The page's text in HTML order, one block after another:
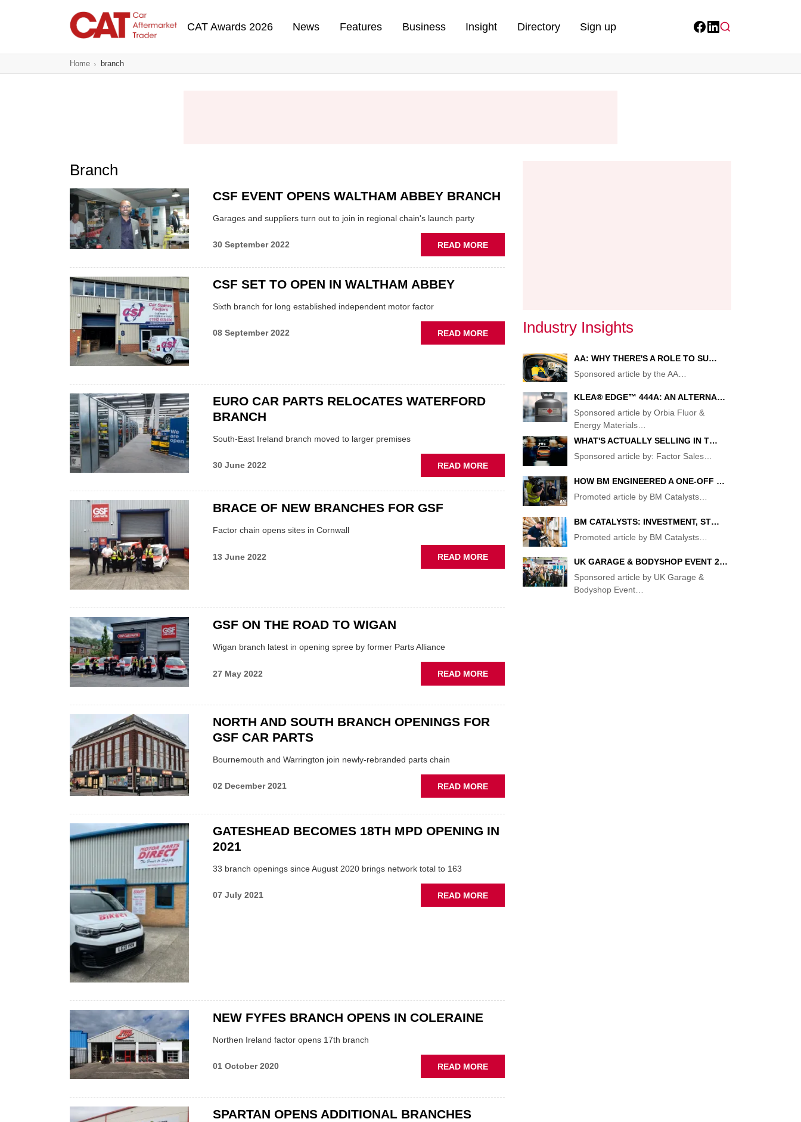
CAT Awards 2026 News Features Business Insight Directory Sign up
Home branch
Branch
CSF EVENT OPENS WALTHAM ABBEY BRANCH
Garages and suppliers turn out to join in regional chain's launch party
30 September 2022 READ MOREABOUT
CSF
EVENT
BRANCH
CSF SET TO OPEN IN WALTHAM ABBEY
Sixth branch for long established independent motor factor
08 September 2022 READ MOREABOUT
CSF
OPEN
WALTHAM
EURO CAR PARTS RELOCATES WATERFORD
BRANCH
South-East Ireland branch moved to larger premises
30 June 2022 READ MOREABOUT
EURO
CAR
RELOCATES
WATERFORD
BRANCH
BRACE OF NEW BRANCHES FOR GSF
Factor chain opens sites in Cornwall
13 June 2022 READ MOREABOUT
BRACE
BRANCHES
GSF ON THE ROAD TO WIGAN
Wigan branch latest in opening spree by former Parts Alliance
27 May 2022 READ MOREABOUT
GSF
ROAD
NORTH AND SOUTH BRANCH OPENINGS FOR
GSF CAR PARTS
Bournemouth and Warrington join newly-rebranded parts chain
02 December 2021 READ MOREABOUT
NORTH
BRANCH
CAR
PARTS
GATESHEAD BECOMES 18TH MPD OPENING IN
2021
33 branch openings since August 2020 brings network total to 163
07 July 2021 READ MOREABOUT
GATESHEAD
NEW FYFES BRANCH OPENS IN COLERAINE
Northen Ireland factor opens 17th branch
01 October 2020 READ MOREABOUT
NEW
SPARTAN OPENS ADDITIONAL BRANCHES
Industry Insights
AA: WHY THERE'S A ROLE TO SU…
Sponsored article by the AA…
KLEA® EDGE™ 444A: AN ALTERNA…
Sponsored article by Orbia Fluor &
Energy Materials…
WHAT'S ACTUALLY SELLING IN T…
Sponsored article by: Factor Sales…
HOW BM ENGINEERED A ONE-OFF …
Promoted article by BM Catalysts…
BM CATALYSTS: INVESTMENT, ST…
Promoted article by BM Catalysts…
UK GARAGE & BODYSHOP EVENT 2…
Sponsored article by UK Garage &
Bodyshop Event…